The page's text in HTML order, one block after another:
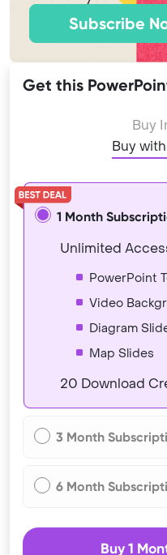
Subscribe
Get this
Buy
Buy
1 Month
Unlimited
PowerPoint
Video
Diagram
Map Slides
20 Download
3 Month
6 Month
Buy 1